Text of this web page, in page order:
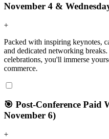
November 4 &
+
Packed with inspiring keynotes,
and dedicated networking
celebrations, you'll immerse
commerce.
🎯 Post-Conference Paid
November 6)
+